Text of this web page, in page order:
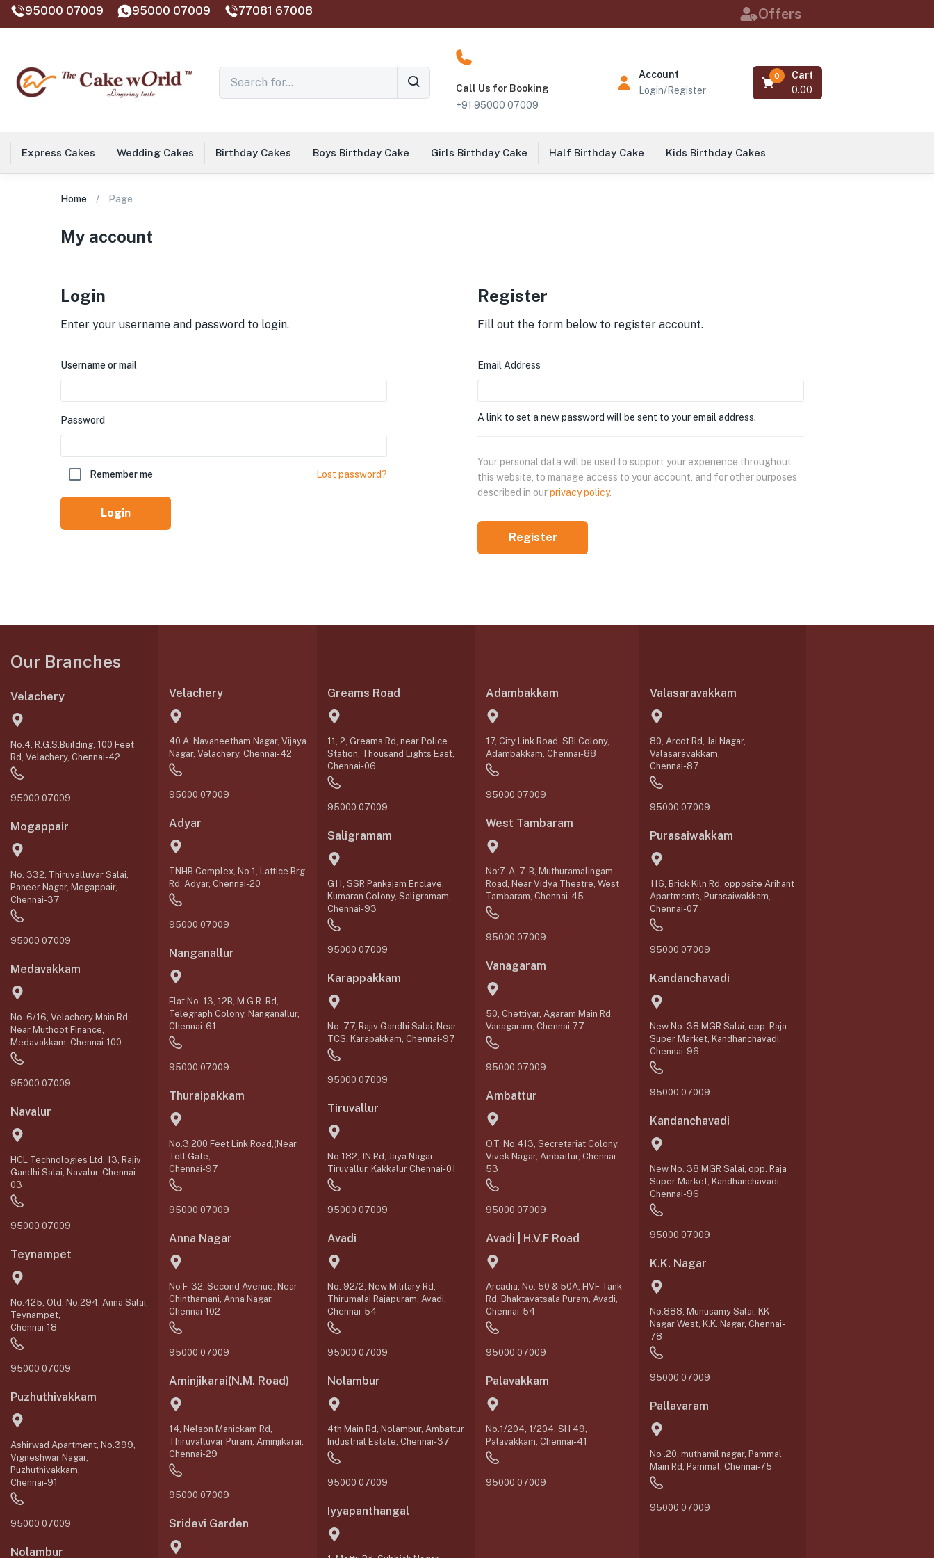
95000 07009 95000 07009 77081 67008‬ Offers
Call Us for Booking
+91 95000 07009
Account
Login/Register
Cart
0
0.00
Express Cakes Wedding Cakes Birthday Cakes Boys Birthday Cake Girls Birthday Cake Half Birthday Cake Kids Birthday Cakes
Home Page
My account
Login
Enter your username and password to login.
Username or mail
Password
Remember me Lost password?
Login
Register
Fill out the form below to register account.
Email Address
A link to set a new password will be sent to your email address.
Your personal data will be used to support your experience throughout
this website, to manage access to your account, and for other purposes
described in ourprivacy policy.
Register
Our Branches
Velachery
No.4, R.G.S.Building, 100 Feet
Rd, Velachery, Chennai-42
95000 07009
Mogappair
No. 332, Thiruvalluvar Salai,
Paneer Nagar, Mogappair,
Chennai-37
95000 07009
Medavakkam
No. 6/16, Velachery Main Rd,
Near Muthoot Finance,
Medavakkam, Chennai-100
95000 07009
Navalur
HCL Technologies Ltd, 13, Rajiv
Gandhi Salai, Navalur, Chennai-
03
95000 07009
Teynampet
No.425, Old, No.294, Anna Salai,
Teynampet,
Chennai-18
95000 07009
Puzhuthivakkam
Ashirwad Apartment, No.399,
Vigneshwar Nagar,
Puzhuthivakkam,
Chennai-91
95000 07009
Nolambur
Velachery
40 A, Navaneetham Nagar, Vijaya
Nagar, Velachery, Chennai-42
95000 07009
Adyar
TNHB Complex, No.1, Lattice Brg
Rd, Adyar, Chennai-20
95000 07009
Nanganallur
Flat No. 13, 12B, M.G.R. Rd,
Telegraph Colony, Nanganallur,
Chennai-61
95000 07009
Thuraipakkam
No.3,200 Feet Link Road,(Near
Toll Gate,
Chennai-97
95000 07009
Anna Nagar
No F-32, Second Avenue, Near
Chinthamani, Anna Nagar,
Chennai-102
95000 07009
Aminjikarai(N.M. Road)
14, Nelson Manickam Rd,
Thiruvalluvar Puram, Aminjikarai,
Chennai-29
95000 07009
Sridevi Garden
Greams Road
11, 2, Greams Rd, near Police
Station, Thousand Lights East,
Chennai-06
95000 07009
Saligramam
G11, SSR Pankajam Enclave,
Kumaran Colony, Saligramam,
Chennai-93
95000 07009
Karappakkam
No. 77, Rajiv Gandhi Salai, Near
TCS, Karapakkam, Chennai-97
95000 07009
Tiruvallur
No.182, JN Rd, Jaya Nagar,
Tiruvallur, Kakkalur Chennai-01
95000 07009
Avadi
No. 92/2, New Military Rd,
Thirumalai Rajapuram, Avadi,
Chennai-54
95000 07009
Nolambur
4th Main Rd, Nolambur, Ambattur
Industrial Estate, Chennai-37
95000 07009
Iyyapanthangal
Adambakkam
17, City Link Road, SBI Colony,
Adambakkam, Chennai-88
95000 07009
West Tambaram
No:7-A, 7-B, Muthuramalingam
Road, Near Vidya Theatre, West
Tambaram, Chennai-45
95000 07009
Vanagaram
50, Chettiyar, Agaram Main Rd,
Vanagaram, Chennai-77
95000 07009
Ambattur
O.T, No.413, Secretariat Colony,
Vivek Nagar, Ambattur, Chennai-
53
95000 07009
Avadi | H.V.F Road
Arcadia, No. 50 & 50A, HVF Tank
Rd, Bhaktavatsala Puram, Avadi,
Chennai-54
95000 07009
Palavakkam
No.1/204, 1/204, SH 49,
Palavakkam, Chennai-41
95000 07009
Valasaravakkam
80, Arcot Rd, Jai Nagar,
Valasaravakkam,
Chennai-87
95000 07009
Purasaiwakkam
116, Brick Kiln Rd, opposite Arihant
Apartments, Purasaiwakkam,
Chennai-07
95000 07009
Kandanchavadi
New No. 38 MGR Salai, opp. Raja
Super Market, Kandhanchavadi,
Chennai-96
95000 07009
Kandanchavadi
New No. 38 MGR Salai, opp. Raja
Super Market, Kandhanchavadi,
Chennai-96
95000 07009
K.K. Nagar
No.888, Munusamy Salai, KK
Nagar West, K.K. Nagar, Chennai-
78
95000 07009
Pallavaram
No .20, muthamil nagar, Pammal
Main Rd, Pammal, Chennai-75
95000 07009